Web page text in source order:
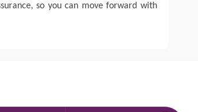
so you can move forward with